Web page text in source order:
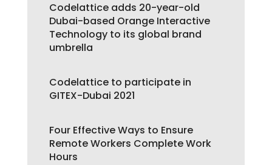
Codelattice adds 20-year-old
Dubai-based Orange Interactive
Technology to its global brand
umbrella
Codelattice to participate in
GITEX-Dubai 2021
Four Effective Ways to Ensure
Remote Workers Complete Work
Hours